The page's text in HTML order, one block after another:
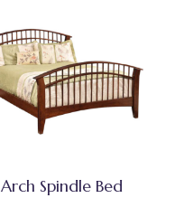
Arch Spindle Bed